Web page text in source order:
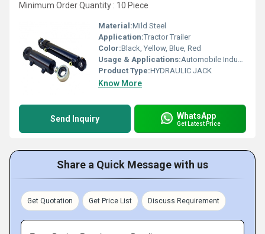
Minimum Order Quantity : 10 Piece
Material:Mild Steel
Application:Tractor Trailer
Color:Black, Yellow, Blue, Red
Usage & Applications:Automobile Industry
Product Type:HYDRAULIC JACK
Know More
Send Inquiry WhatsApp
Get Latest Price
Share a Quick Message with us
Get Quotation Get Price List Discuss Requirement